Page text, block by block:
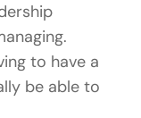
to have a
be able to